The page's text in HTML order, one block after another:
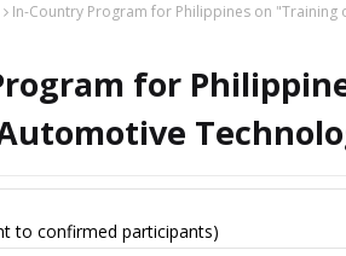
In-Country Program for Philippines on
for
to confirmed participants)